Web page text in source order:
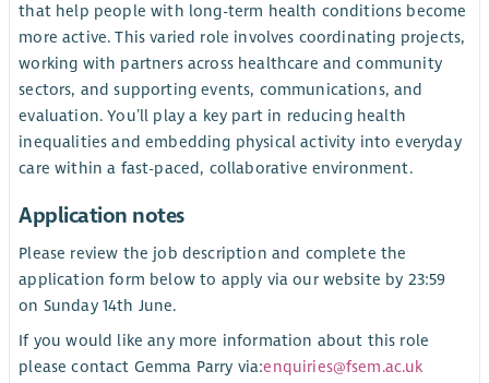
that help people with long-term health conditions become
more active. This varied role involves coordinating projects,
working with partners across healthcare and community
sectors, and supporting events, communications, and
evaluation. You’ll play a key part in reducing health
inequalities and embedding physical activity into everyday
care within a fast-paced, collaborative environment.
Application notes
Please review the job description and complete the
application form below to apply via our website by 23:59
on Sunday 14th June.
If you would like any more information about this role
please contact Gemma Parry via:enquiries@fsem.ac.uk